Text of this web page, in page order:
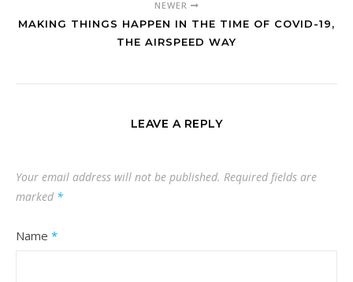
NEWER
MAKING THINGS HAPPEN IN THE TIME OF COVID-19,
THE AIRSPEED WAY
LEAVE A REPLY
Your email address will not be published. Required fields are
marked *
Name *